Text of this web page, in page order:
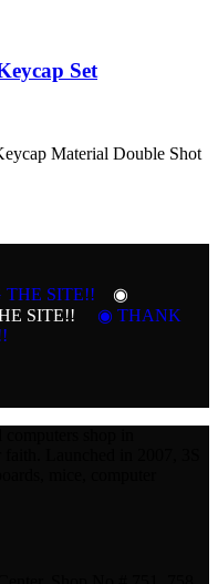
Set
Material Double Shot
SITE!!
◉
SITE!!
◉ THANK